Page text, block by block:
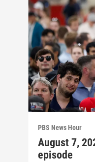
PBS News Hour
August 7,
episode